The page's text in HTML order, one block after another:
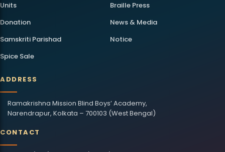
Units
Braille Press
Donation
News & Media
Samskriti Parishad
Notice
Spice Sale
ADDRESS
Ramakrishna Mission Blind Boys’ Academy,
Narendrapur, Kolkata – 700103 (West Bengal)
CONTACT